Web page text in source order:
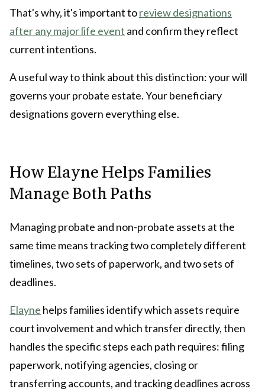
That's why, it's important toreview designations
after any major life event and confirm they reflect
current intentions.
A useful way to think about this distinction: your will
governs your probate estate. Your beneficiary
designations govern everything else.
How Elayne Helps Families
Manage Both Paths
Managing probate and non-probate assets at the
same time means tracking two completely different
timelines, two sets of paperwork, and two sets of
deadlines.
Elayne helps families identify which assets require
court involvement and which transfer directly, then
handles the specific steps each path requires: filing
paperwork, notifying agencies, closing or
transferring accounts, and tracking deadlines across